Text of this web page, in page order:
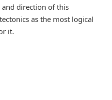
and direction of this
as the most logical
it.